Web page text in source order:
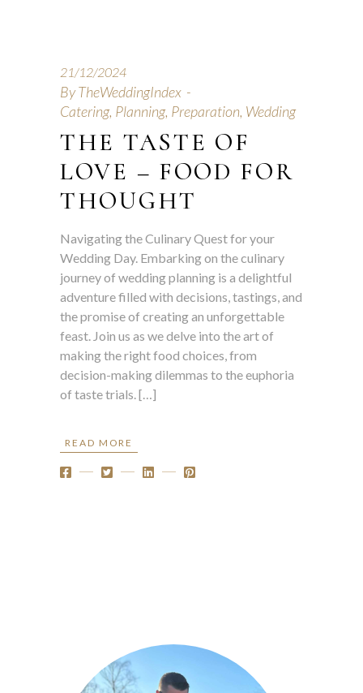
21/12/2024
ByTheWeddingIndex
Catering, Planning, Preparation, Wedding
THE TASTE OF
LOVE – FOOD FOR
THOUGHT
Navigating the Culinary Quest for your
Wedding Day. Embarking on the culinary
journey of wedding planning is a delightful
adventure filled with decisions, tastings, and
the promise of creating an unforgettable
feast. Join us as we delve into the art of
making the right food choices, from
decision-making dilemmas to the euphoria
of taste trials. […]
READ MORE